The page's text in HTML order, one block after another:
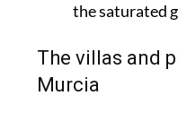
the saturated
The villas and
Murcia